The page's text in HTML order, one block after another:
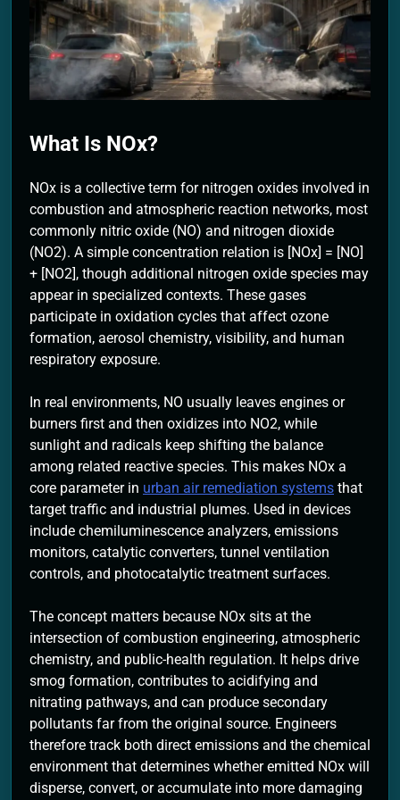
2 Months Ago
What Is NOx?
NOx is a collective term for nitrogen oxides involved in
combustion and atmospheric reaction networks, most
commonly nitric oxide (NO) and nitrogen dioxide
(NO2). A simple concentration relation is [NOx] = [NO]
+ [NO2], though additional nitrogen oxide species may
appear in specialized contexts. These gases
participate in oxidation cycles that affect ozone
formation, aerosol chemistry, visibility, and human
respiratory exposure.
In real environments, NO usually leaves engines or
burners first and then oxidizes into NO2, while
sunlight and radicals keep shifting the balance
among related reactive species. This makes NOx a
core parameter in urban air remediation systems that
target traffic and industrial plumes. Used in devices
include chemiluminescence analyzers, emissions
monitors, catalytic converters, tunnel ventilation
controls, and photocatalytic treatment surfaces.
The concept matters because NOx sits at the
intersection of combustion engineering, atmospheric
chemistry, and public-health regulation. It helps drive
smog formation, contributes to acidifying and
nitrating pathways, and can produce secondary
pollutants far from the original source. Engineers
therefore track both direct emissions and the chemical
environment that determines whether emitted NOx will
disperse, convert, or accumulate into more damaging